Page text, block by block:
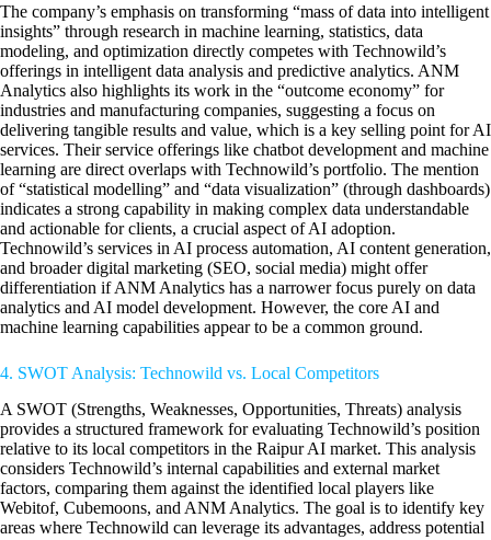
The company’s emphasis on transforming “mass of data into intelligent
insights” through research in machine learning, statistics, data
modeling, and optimization directly competes with Technowild’s
offerings in intelligent data analysis and predictive analytics. ANM
Analytics also highlights its work in the “outcome economy” for
industries and manufacturing companies, suggesting a focus on
delivering tangible results and value, which is a key selling point for AI
services. Their service offerings like chatbot development and machine
learning are direct overlaps with Technowild’s portfolio. The mention
of “statistical modelling” and “data visualization” (through dashboards)
indicates a strong capability in making complex data understandable
and actionable for clients, a crucial aspect of AI adoption.
Technowild’s services in AI process automation, AI content generation,
and broader digital marketing (SEO, social media) might offer
differentiation if ANM Analytics has a narrower focus purely on data
analytics and AI model development. However, the core AI and
machine learning capabilities appear to be a common ground.
4. SWOT Analysis: Technowild vs. Local Competitors
A SWOT (Strengths, Weaknesses, Opportunities, Threats) analysis
provides a structured framework for evaluating Technowild’s position
relative to its local competitors in the Raipur AI market. This analysis
considers Technowild’s internal capabilities and external market
factors, comparing them against the identified local players like
Webitof, Cubemoons, and ANM Analytics. The goal is to identify key
areas where Technowild can leverage its advantages, address potential